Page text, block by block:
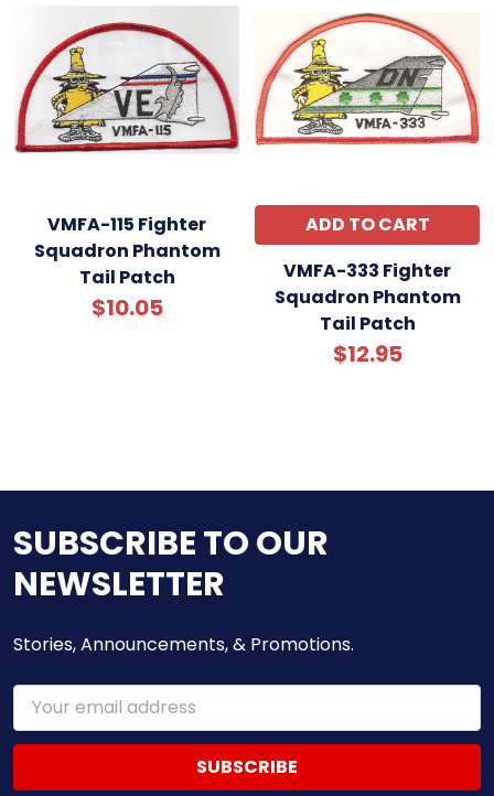
VMFA-115 Fighter
Squadron Phantom
Tail Patch
$10.05
ADD TO CART
VMFA-333 Fighter
Squadron Phantom
Tail Patch
$12.95
SUBSCRIBE TO OUR
NEWSLETTER
Stories, Announcements, & Promotions.
Email
Address